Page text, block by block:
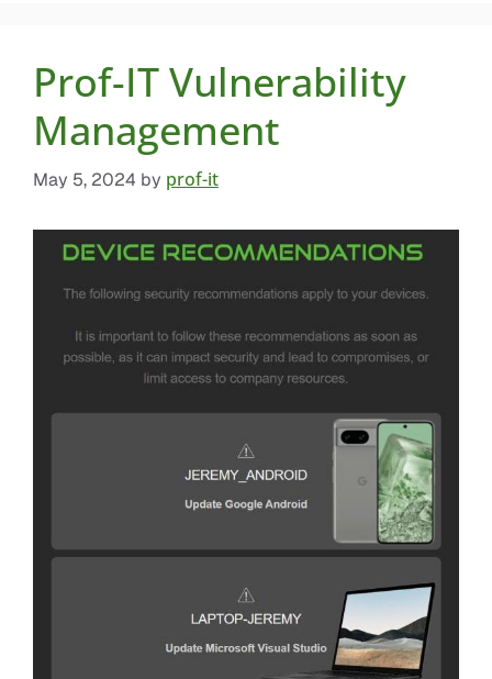
Prof-IT Vulnerability
Management
May 5, 2024 by prof-it